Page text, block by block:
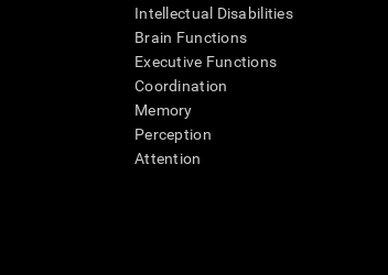
Intellectual Disabilities
Brain Functions
Executive Functions
Coordination
Memory
Perception
Attention